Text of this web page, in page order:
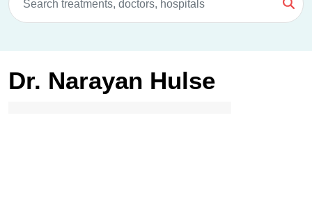
Dr. Narayan Hulse